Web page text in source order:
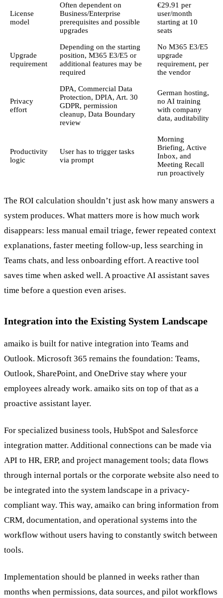
License
model
Often dependent on
Business/Enterprise
prerequisites and possible
upgrades
€29.91 per
user/month
starting at 10
seats
Upgrade
requirement
Depending on the starting
position, M365 E3/E5 or
additional features may be
required
No M365 E3/E5
upgrade
requirement, per
the vendor
Privacy
effort
DPA, Commercial Data
Protection, DPIA, Art. 30
GDPR, permission
cleanup, Data Boundary
review
German hosting,
no AI training
with company
data, auditability
Productivity
logic
User has to trigger tasks
via prompt
Morning
Briefing, Active
Inbox, and
Meeting Recall
run proactively
The ROI calculation shouldn’t just ask how many answers a
system produces. What matters more is how much work
disappears: less manual email triage, fewer repeated context
explanations, faster meeting follow-up, less searching in
Teams chats, and less onboarding effort. A reactive tool
saves time when asked well. A proactive AI assistant saves
time before a question even arises.
Integration into the Existing System Landscape
amaiko is built for native integration into Teams and
Outlook. Microsoft 365 remains the foundation: Teams,
Outlook, SharePoint, and OneDrive stay where your
employees already work. amaiko sits on top of that as a
proactive assistant layer.
For specialized business tools, HubSpot and Salesforce
integration matter. Additional connections can be made via
API to HR, ERP, and project management tools; data flows
through internal portals or the corporate website also need to
be integrated into the system landscape in a privacy-
compliant way. This way, amaiko can bring information from
CRM, documentation, and operational systems into the
workflow without users having to constantly switch between
tools.
Implementation should be planned in weeks rather than
months when permissions, data sources, and pilot workflows